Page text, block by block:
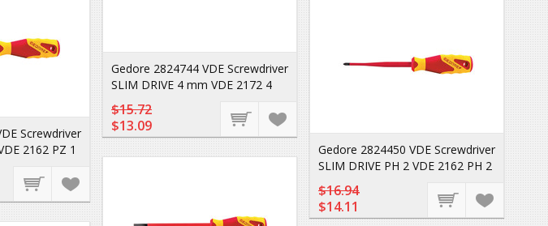
Gedore 2824744 VDE Screwdriver
SLIM DRIVE 4 mm VDE 2172 4
$15.72
$13.09
Screwdriver
2162 PZ 1
Gedore 2824450 VDE Screwdriver
SLIM DRIVE PH 2 VDE 2162 PH 2
$16.94
$14.11